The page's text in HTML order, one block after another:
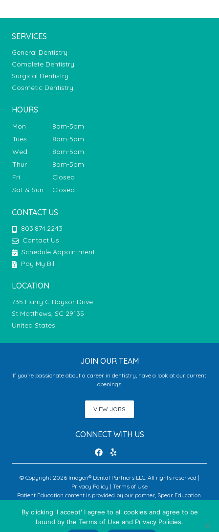
SERVICES
General Dentistry
Complete Dentistry
Surgical Dentistry
Cosmetic Dentistry
HOURS
Mon
8am-5pm
Tues
8am-5pm
Wed
8am-5pm
Thur
8am-5pm
Fri
Closed
Sat & Sun
Closed
CONTACT US
803.874.2243
Contact Us
Schedule Appointment
Pay My Bill
LOCATION
735 Harry C Raysor Drive
St Matthews, SC 29135
United States
JOIN OUR TEAM
If you’re passionate about a career in dentistry, have a look at our current
openings.
VIEW JOBS
CONNECT WITH US
© Copyright 2026 Imagen® Dental Partners LLC. All rights reserved |
Privacy Policy | Terms of Use
Patient Education content is provided by our partner, Spear Education.
An Imagen Partner Practice
By clicking 'I accept' I agree to all cookies and agree to be
bound by the Terms of Use and Privacy Policies.